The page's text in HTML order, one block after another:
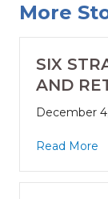
More
SIX
AND
December
Read More